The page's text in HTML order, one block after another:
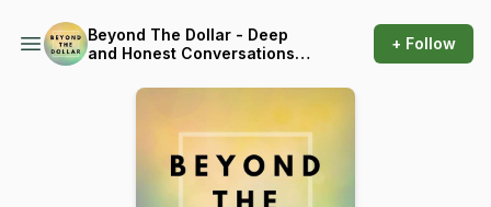
Beyond The Dollar - Deep
and Honest Conversations
Well-Being
+ Follow